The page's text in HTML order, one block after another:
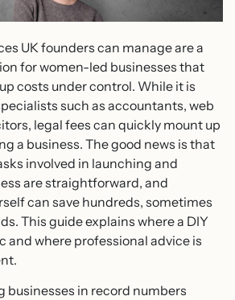
UK founders can manage are a
for women-led businesses that
costs under control. While it is
such as accountants, web
legal fees can quickly mount up
a business. The good news is that
involved in launching and
are straightforward, and
can save hundreds, sometimes
This guide explains where a DIY
and where professional advice is
businesses in record numbers